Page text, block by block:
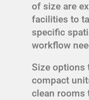
of size are
facilities to
specific
workflow
Size options
compact
clean rooms